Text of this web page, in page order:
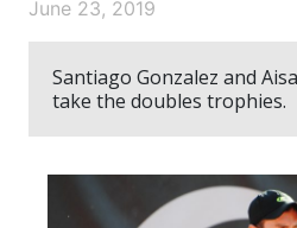
June 23, 2019
Santiago Gonzalez and
take the doubles trophies.